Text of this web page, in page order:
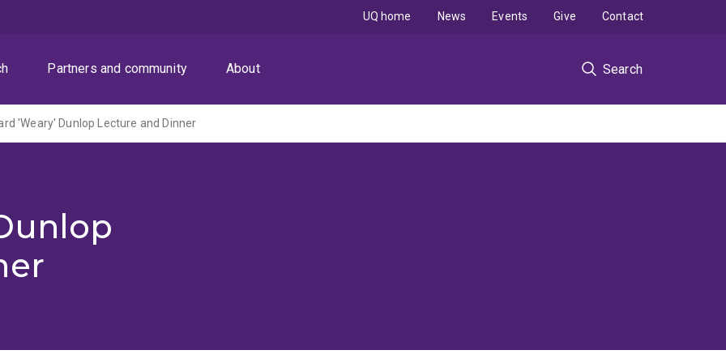
Partners and community About Search
UQ home News Events Give Contact
'Weary' Dunlop Lecture and Dinner